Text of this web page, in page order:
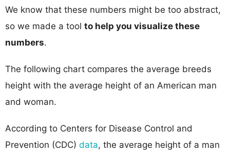
We know that these numbers might be too abstract,
so we made a tool to help you visualize these
numbers.
The following chart compares the average breeds
height with the average height of an American man
and woman.
According to Centers for Disease Control and
Prevention (CDC) data, the average height of a man